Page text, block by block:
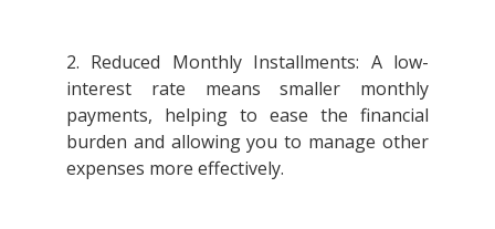
2. Reduced Monthly Installments: A low-
interest rate means smaller monthly
payments, helping to ease the financial
burden and allowing you to manage other
expenses more effectively.